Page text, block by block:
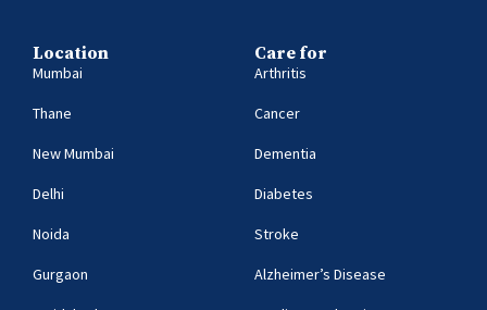
Location
Mumbai
Thane
New Mumbai
Delhi
Noida
Gurgaon
Care for
Arthritis
Cancer
Dementia
Diabetes
Stroke
Alzheimer’s Disease